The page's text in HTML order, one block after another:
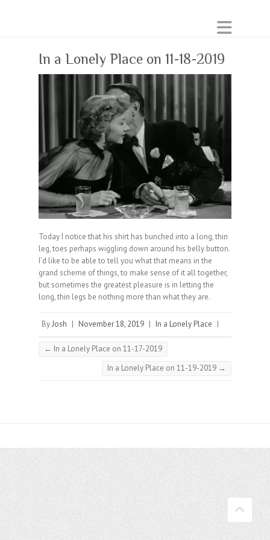
In a Lonely Place on 11-18-2019
Today I notice that his shirt has bunched into a long, thin
leg, toes perhaps wiggling down around his belly button.
I’d like to be able to tell you what that means in the
grand scheme of things, to make sense of it all together,
but sometimes the greatest pleasure is in letting the
long, thin legs be nothing more than what they are.
ByJosh | November 18, 2019 | In a Lonely Place |
← In a Lonely Place on 11-17-2019
In a Lonely Place on 11-19-2019 →